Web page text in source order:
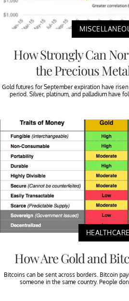
How Strongly Can
the Precious
Gold futures for September expiration have
period. Silver, platinum, and palladium have
HEALTHCARE
How Are Gold and
Bitcoins can be sent across borders. Bitcoin
someone in the same country. People